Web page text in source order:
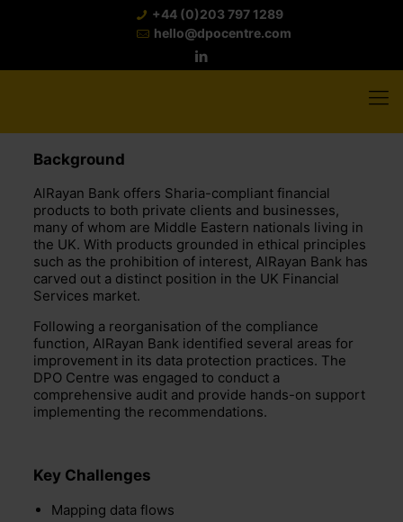
+44 (0)203 797 1289
hello@dpocentre.com
Background
AlRayan Bank offers Sharia-compliant financial
products to both private clients and businesses,
many of whom are Middle Eastern nationals living in
the UK. With products grounded in ethical principles
such as the prohibition of interest, AlRayan Bank has
carved out a distinct position in the UK Financial
Services market.
Following a reorganisation of the compliance
function, AlRayan Bank identified several areas for
improvement in its data protection practices. The
DPO Centre was engaged to conduct a
comprehensive audit and provide hands-on support
implementing the recommendations.
Key Challenges
Mapping data flows